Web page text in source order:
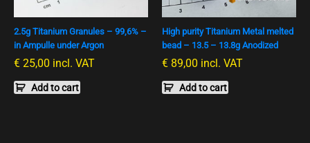
2.5g Titanium Granules – 99,6% –
in Ampulle under Argon
€ 25,00 incl. VAT
Add to cart
High purity Titanium Metal melted
bead – 13.5 – 13.8g Anodized
€ 89,00 incl. VAT
Add to cart